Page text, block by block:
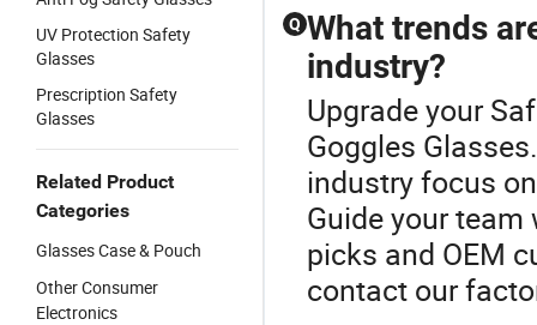
UV Protection Safety
Glasses
Prescription Safety
Glasses
Related Product
Categories
Glasses Case & Pouch
Other Consumer
Electronics
Q What trends
industry?
Upgrade your
Goggles
industry focus
Guide your
picks and OEM
contact our